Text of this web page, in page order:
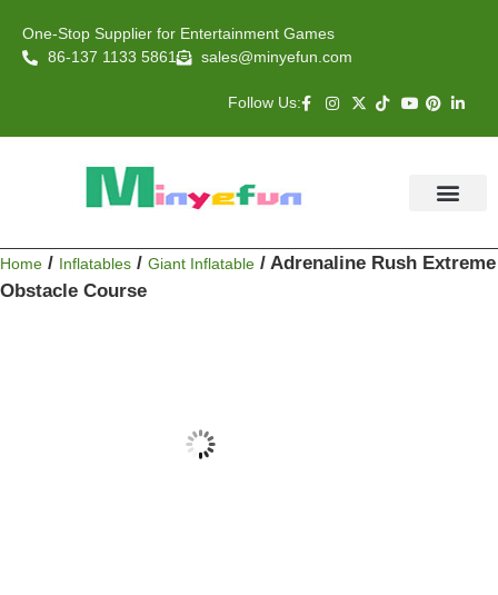
One-Stop Supplier for Entertainment Games
86-137 1133 5861
sales@minyefun.com
Follow Us:
Home / Inflatables / Giant Inflatable / Adrenaline Rush Extreme
Obstacle Course